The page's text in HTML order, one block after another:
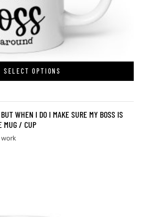
SELECT OPTIONS
BUT WHEN I DO I MAKE SURE MY BOSS IS
MUG / CUP